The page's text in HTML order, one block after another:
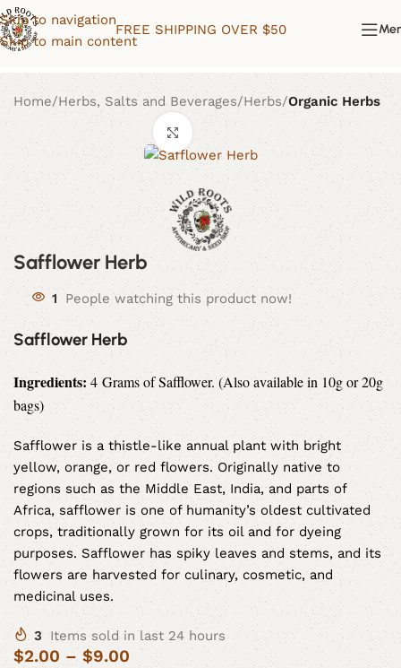
Skip to navigation
Skip to main content
FREE SHIPPING OVER $50
Home Herbs, Salts and Beverages Herbs Organic Herbs
Click to enlarge
Safflower Herb
1 People watching this product now!
Safflower Herb
Ingredients:4Grams ofSafflower. (Also available in 10g or 20g
bags)
Safflower is a thistle-like annual plant with bright
yellow, orange, or red flowers. Originally native to
regions such as the Middle East, India, and parts of
Africa, safflower is one of humanity’s oldest cultivated
crops, traditionally grown for its oil and for dyeing
purposes. Safflower has spiky leaves and stems, and its
flowers are harvested for culinary, cosmetic, and
medicinal uses.
3 Items sold in last 24 hours
$2.00 – $9.00